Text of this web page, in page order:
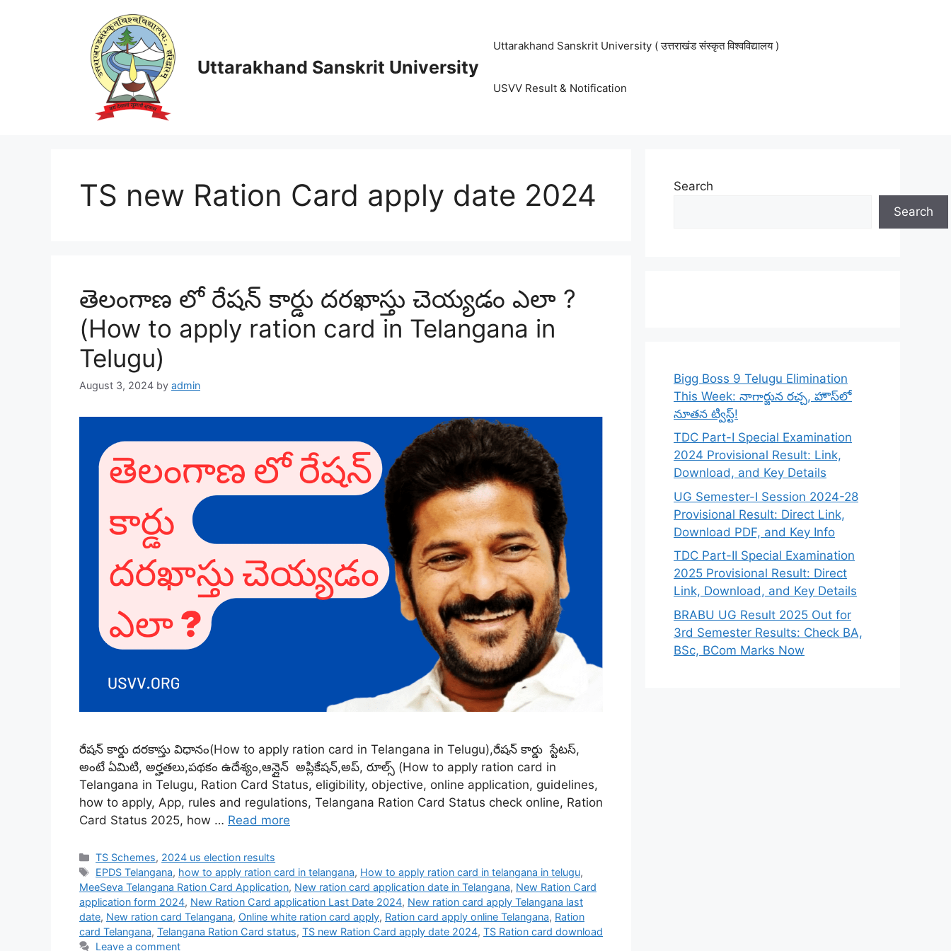
Uttarakhand Sanskrit University
Uttarakhand Sanskrit University ( उत्तराखंड संस्कृत विश्वविद्यालय )
USVV Result & Notification
TS new Ration Card apply date 2024
తెలంగాణ లో రేషన్ కార్డు దరఖాస్తు చెయ్యడం ఎలా ?
(How to apply ration card in Telangana in
Telugu)
August 3, 2024 by admin
రేషన్ కార్డు దరకాస్తు విధానం(How to apply ration card in Telangana in Telugu),రేషన్ కార్డు స్టేటస్,
అంటే ఏమిటి, అర్హతలు,పథకం ఉదేశ్యం,ఆన్లైన్ అప్లికేషన్,అప్, రూల్స్ (How to apply ration card in
Telangana in Telugu, Ration Card Status, eligibility, objective, online application, guidelines,
how to apply, App, rules and regulations, Telangana Ration Card Status check online, Ration
Card Status 2025, how … Read more
Categories
TS Schemes, 2024 us election results
Tags
EPDS Telangana, how to apply ration card in telangana, How to apply ration card in telangana in telugu,
MeeSeva Telangana Ration Card Application, New ration card application date in Telangana, New Ration Card
application form 2024, New Ration Card application Last Date 2024, New ration card apply Telangana last
date, New ration card Telangana, Online white ration card apply, Ration card apply online Telangana, Ration
card Telangana, Telangana Ration Card status, TS new Ration Card apply date 2024, TS Ration card download
Leave a comment
Search
Search
Bigg Boss 9 Telugu Elimination
This Week: నాగార్జున రచ్చ, హౌస్‌లో
నూతన ట్విస్ట్!
TDC Part-I Special Examination
2024 Provisional Result: Link,
Download, and Key Details
UG Semester-I Session 2024-28
Provisional Result: Direct Link,
Download PDF, and Key Info
TDC Part-II Special Examination
2025 Provisional Result: Direct
Link, Download, and Key Details
BRABU UG Result 2025 Out for
3rd Semester Results: Check BA,
BSc, BCom Marks Now